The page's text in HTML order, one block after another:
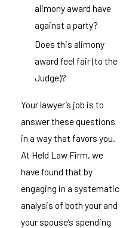
alimony award have
against a party?
Does this alimony
award feel fair (to the
Judge)?
Your lawyer’s job is to
answer these questions
in a way that favors you.
At Held Law Firm, we
have found that by
engaging in a systematic
analysis of both your and
your spouse’s spending